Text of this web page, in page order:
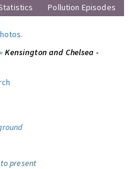
Pollution Episodes
.
Kensington and Chelsea -
present